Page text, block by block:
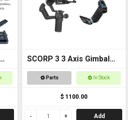
SCORP 3 3 Axis Gimbal
for DSLR Cameras
Parts In Stock
$ 1100.00
Add